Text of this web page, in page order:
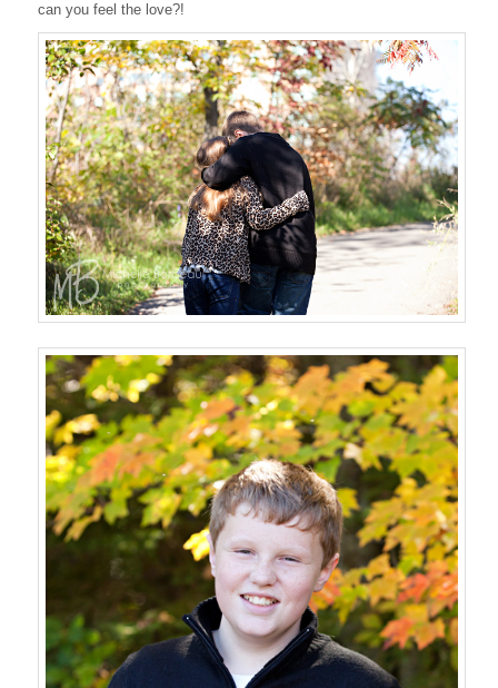
can you feel the love?!